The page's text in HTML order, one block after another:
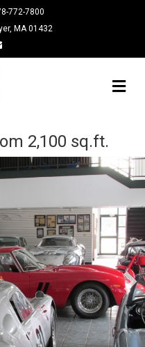
772-7800
MA 01432
2,100 sq.ft.